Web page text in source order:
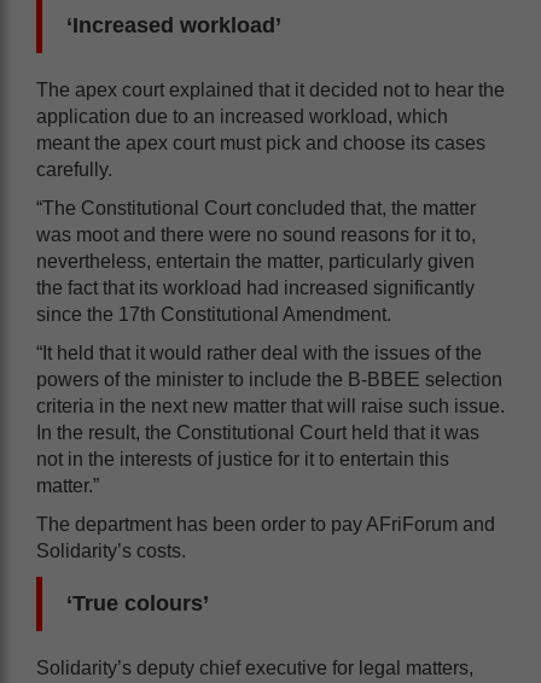
‘Increased workload’
The apex court explained that it decided not to hear the
application due to an increased workload, which
meant the apex court must pick and choose its cases
carefully.
“The Constitutional Court concluded that, the matter
was moot and there were no sound reasons for it to,
nevertheless, entertain the matter, particularly given
the fact that its workload had increased significantly
since the 17th Constitutional Amendment.
“It held that it would rather deal with the issues of the
powers of the minister to include the B-BBEE selection
criteria in the next new matter that will raise such issue.
In the result, the Constitutional Court held that it was
not in the interests of justice for it to entertain this
matter.”
The department has been order to pay AFriForum and
Solidarity’s costs.
‘True colours’
Solidarity’s deputy chief executive for legal matters,